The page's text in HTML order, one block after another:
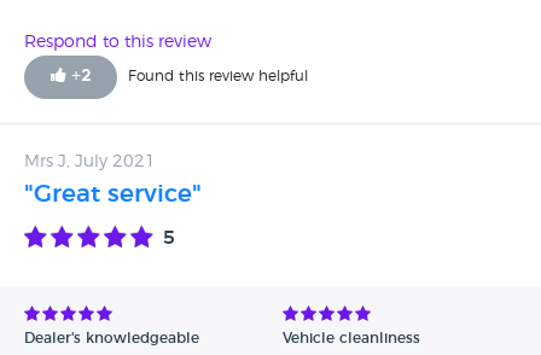
Respond to this review
+2 Found this review helpful
Mrs J, July 2021
"Great service"
5
Dealer's knowledgeable Vehicle cleanliness